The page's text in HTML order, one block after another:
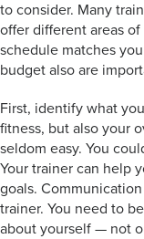
to consider. Many
offer different areas
schedule matches
budget also are
First, identify what
fitness, but also your
seldom easy. You
Your trainer can help
goals.
trainer. You need to
about yourself — not